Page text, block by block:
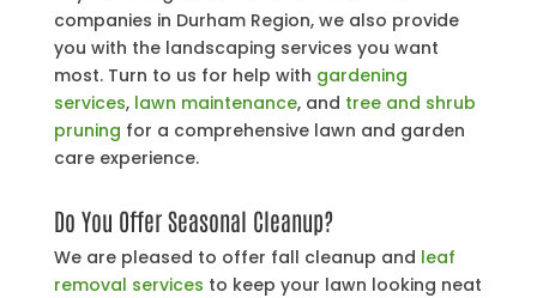
companies in Durham Region, we also provide
you with the landscaping services you want
most. Turn to us for help with gardening
services, lawn maintenance, and tree and shrub
pruning for a comprehensive lawn and garden
care experience.
Do You Offer Seasonal Cleanup?
We are pleased to offer fall cleanup and leaf
removal services to keep your lawn looking neat